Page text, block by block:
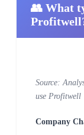
👥 What
Source:
use Profitwell
Company